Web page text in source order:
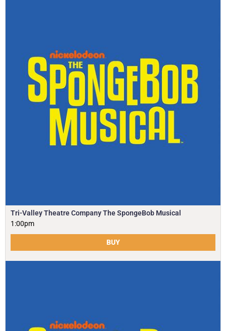
Tri-Valley Theatre Company The SpongeBob Musical
1:00pm
BUY